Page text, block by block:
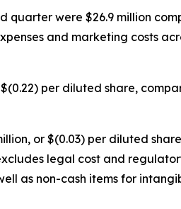
were $26.9 million
and marketing costs
per diluted share,
or $(0.03) per diluted
legal cost and
as non-cash items for